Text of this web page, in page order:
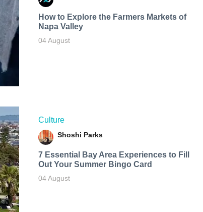
How to Explore the Farmers Markets of
Napa Valley
04 August
Culture
Shoshi Parks
7 Essential Bay Area Experiences to Fill
Out Your Summer Bingo Card
04 August